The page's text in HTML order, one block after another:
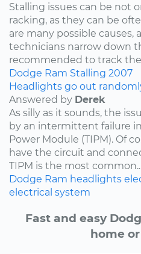
Stalling issues can be not
racking, as they can be
are many possible causes,
technicians narrow down
recommended to track
Dodge Ram Stalling 2007
Headlights go out
Answered by Derek
As silly as it sounds, the
by an intermittent failure
Power Module (TIPM). Of
have the circuit and
TIPM is the most
Dodge Ram headlights
electrical system
Fast and easy
home